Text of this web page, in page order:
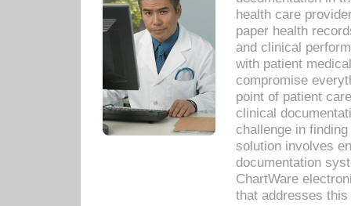
health care
paper health
and clinical
with patient
compromise
point of patient
clinical
challenge in
solution involves
documentation
ChartWare
that addresses this